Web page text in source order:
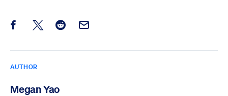
Share this post on Facebook
Share this post on X
Share this post on Reddit
Email this Post
AUTHOR
Megan Yao